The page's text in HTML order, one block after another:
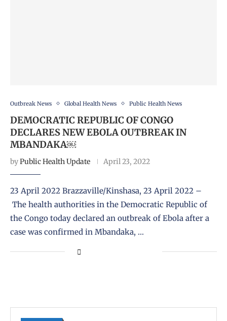
Outbreak News Global Health News Public Health News
DEMOCRATIC REPUBLIC OF CONGO
DECLARES NEW EBOLA OUTBREAK IN
MBANDAKA￼
byPublic Health Update April 23, 2022
23 April 2022 Brazzaville/Kinshasa, 23 April 2022 –
The health authorities in the Democratic Republic of
the Congo today declared an outbreak of Ebola after a
case was confirmed in Mbandaka, …